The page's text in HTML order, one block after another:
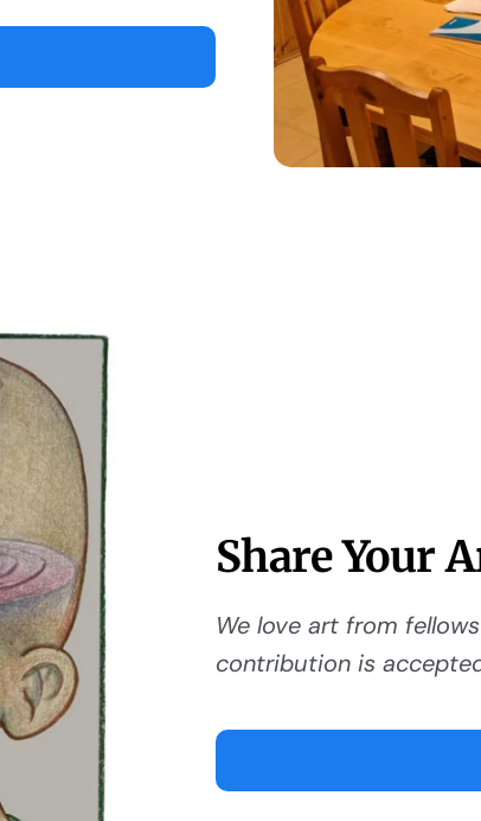
Share Your
We love art from
contribution is